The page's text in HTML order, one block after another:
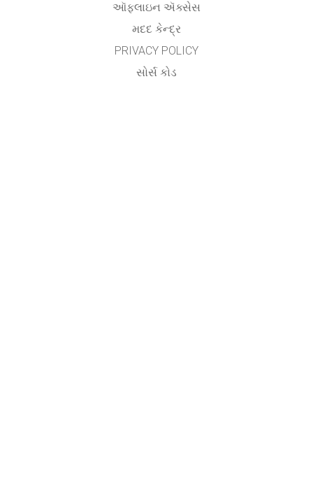
ઑફલાઇન ઍક્સેસ
મદદ કેન્દ્ર
PRIVACY POLICY
સોર્સ કોડ